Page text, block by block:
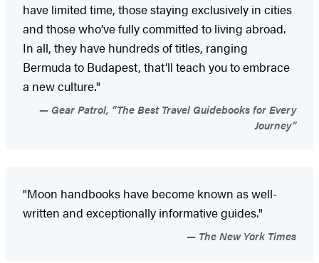
have limited time, those staying exclusively in cities
and those who’ve fully committed to living abroad.
In all, they have hundreds of titles, ranging
Bermuda to Budapest, that’ll teach you to embrace
a new culture."
Gear Patrol, “The Best Travel Guidebooks for Every
Journey”
"Moon handbooks have become known as well-
written and exceptionally informative guides."
The New York Times